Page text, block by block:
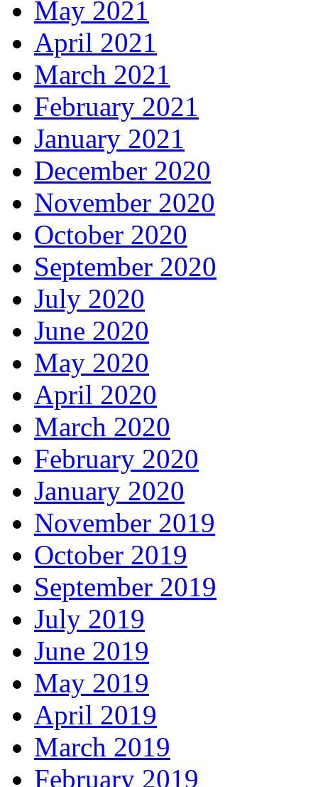
May 2021
April 2021
March 2021
February 2021
January 2021
December 2020
November 2020
October 2020
September 2020
July 2020
June 2020
May 2020
April 2020
March 2020
February 2020
January 2020
November 2019
October 2019
September 2019
July 2019
June 2019
May 2019
April 2019
March 2019
February 2019